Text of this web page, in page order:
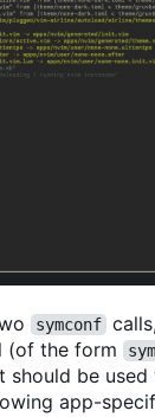
symconf
(of the form
be
app-